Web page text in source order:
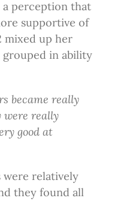
a perception that
supportive of
mixed up her
grouped in ability
became really
were really
good at
relatively
they found all